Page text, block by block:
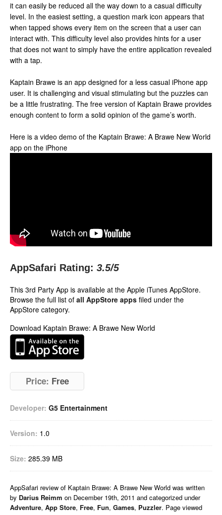
it can easily be reduced all the way down to a casual difficulty
level. In the easiest setting, a question mark icon appears that
when tapped shows every item on the screen that a user can
interact with. This difficulty level also provides hints for a user
that does not want to simply have the entire application revealed
with a tap.
Kaptain Brawe is an app designed for a less casual iPhone app
user. It is challenging and visual stimulating but the puzzles can
be a little frustrating. The free version of Kaptain Brawe provides
enough content to form a solid opinion of the game’s worth.
Here is a video demo of the Kaptain Brawe: A Brawe New World
app on the iPhone
AppSafari Rating: 3.5/5
This 3rd Party App is available at the Apple iTunes AppStore.
Browse the full list of all AppStore apps filed under the
AppStore category.
Download Kaptain Brawe: A Brawe New World
Price: Free
Developer: G5 Entertainment
Version: 1.0
Size: 285.39 MB
AppSafari review of Kaptain Brawe: A Brawe New World was written
by Darius Reimm on December 19th, 2011 and categorized under
Adventure, App Store, Free, Fun, Games, Puzzler. Page viewed